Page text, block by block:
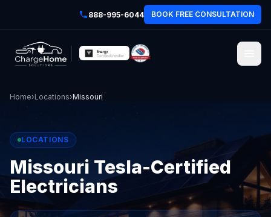
888-995-6044 BOOK FREE CONSULTATION
Home›Locations›Missouri
LOCATIONS
Missouri Tesla-Certified
Electricians